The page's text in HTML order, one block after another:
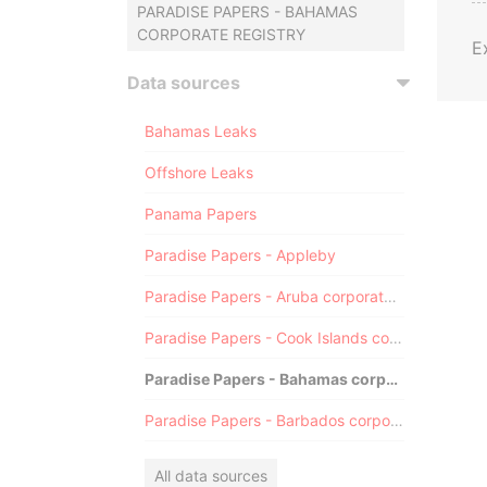
PARADISE PAPERS - BAHAMAS
CORPORATE REGISTRY
Data sources
Bahamas Leaks
Offshore Leaks
Panama Papers
Paradise Papers - Appleby
Paradise Papers - Aruba corporate registry
Paradise Papers - Cook Islands corporate registry
Paradise Papers - Bahamas corporate registry
Paradise Papers - Barbados corporate registry
All data sources